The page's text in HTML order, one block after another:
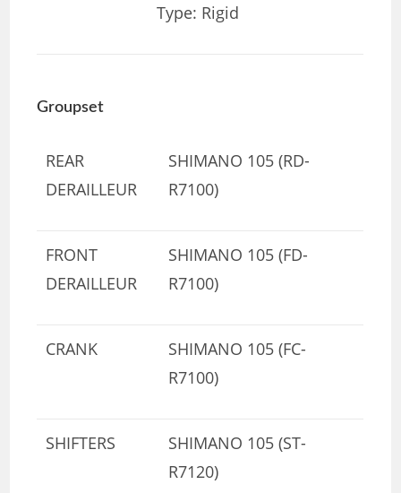
Type: Rigid
Groupset
REAR
DERAILLEUR
SHIMANO 105 (RD-
R7100)
FRONT
DERAILLEUR
SHIMANO 105 (FD-
R7100)
CRANK
SHIMANO 105 (FC-
R7100)
SHIFTERS
SHIMANO 105 (ST-
R7120)